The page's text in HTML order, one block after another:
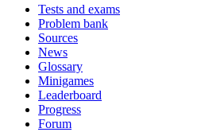
Tests and exams
Problem bank
Sources
News
Glossary
Minigames
Leaderboard
Progress
Forum